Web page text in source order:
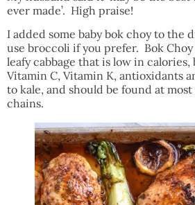
ever made’. High praise!
I added some baby bok choy to the
use broccoli if you prefer. Bok
leafy cabbage that is low in
Vitamin C, Vitamin K, antioxidants
to kale, and should be found at
chains.